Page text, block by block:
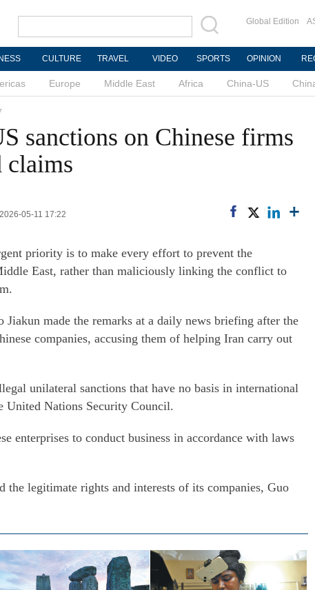
Global Edition
CULTURE TRAVEL VIDEO SPORTS OPINION
Europe Middle East Africa China-US
sanctions on Chinese firms
claims
05-11 17:22
priority is to make every effort to prevent the
East, rather than maliciously linking the conflict to
Jiakun made the remarks at a daily news briefing after the
companies, accusing them of helping Iran carry out
unilateral sanctions that have no basis in international
United Nations Security Council.
enterprises to conduct business in accordance with laws
legitimate rights and interests of its companies, Guo